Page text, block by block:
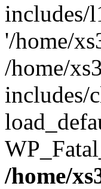
includes/
'/home/
/home/
includes/
/home/